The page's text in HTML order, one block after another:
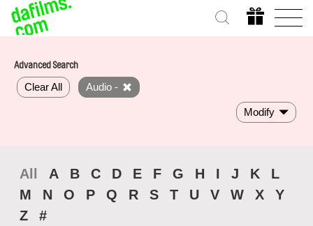
Advanced Search
Clear All Audio -
Modify
All A B C D E F G H I J K
L
M
N O P Q R S T U V W X
Y
Z
#